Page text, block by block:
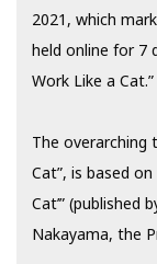
2021, which
held online for 7
Work Like a Cat.”
The overarching
Cat”, is based
Cat’” (published
Nakayama, the